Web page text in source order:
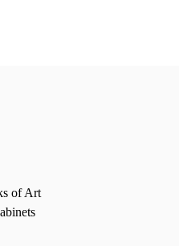
of Art